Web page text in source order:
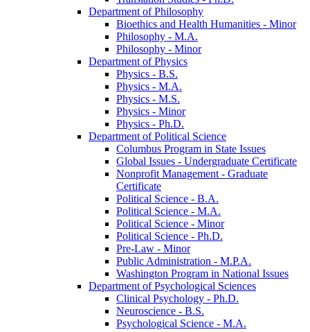
Department of Philosophy
Bioethics and Health Humanities -​ Minor
Philosophy -​ M.A.
Philosophy -​ Minor
Department of Physics
Physics -​ B.S.
Physics -​ M.A.
Physics -​ M.S.
Physics -​ Minor
Physics -​ Ph.D.
Department of Political Science
Columbus Program in State Issues
Global Issues -​ Undergraduate Certificate
Nonprofit Management -​ Graduate
Certificate
Political Science -​ B.A.
Political Science -​ M.A.
Political Science -​ Minor
Political Science -​ Ph.D.
Pre-​Law -​ Minor
Public Administration -​ M.P.A.
Washington Program in National Issues
Department of Psychological Sciences
Clinical Psychology -​ Ph.D.
Neuroscience -​ B.S.
Psychological Science -​ M.A.